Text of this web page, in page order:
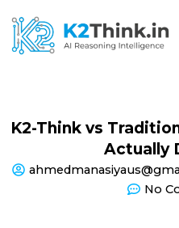
content
K2-Think vs
Actually
No